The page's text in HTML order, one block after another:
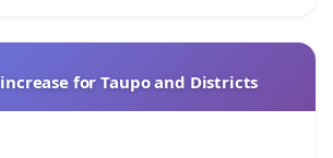
for Taupo and Districts